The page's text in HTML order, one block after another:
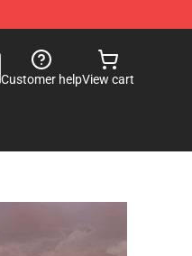
Customer helpView cart